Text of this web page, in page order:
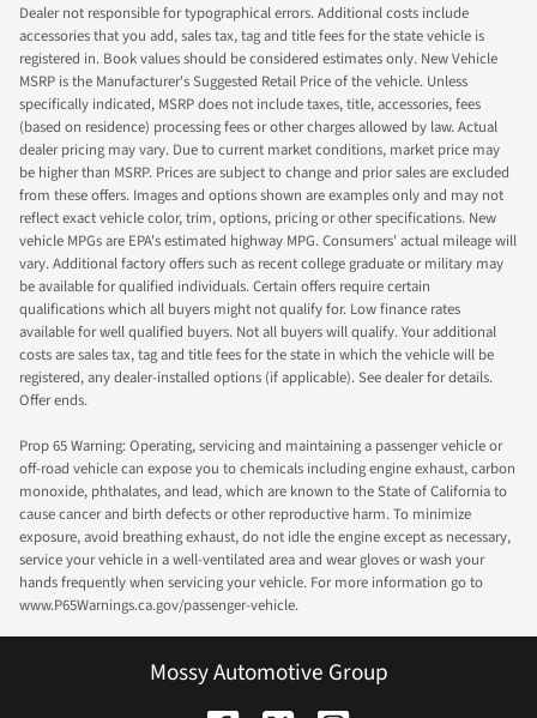
Dealer not responsible for typographical errors. Additional costs include
accessories that you add, sales tax, tag and title fees for the state vehicle is
registered in. Book values should be considered estimates only. New Vehicle
MSRP is the Manufacturer's Suggested Retail Price of the vehicle. Unless
specifically indicated, MSRP does not include taxes, title, accessories, fees
(based on residence) processing fees or other charges allowed by law. Actual
dealer pricing may vary. Due to current market conditions, market price may
be higher than MSRP. Prices are subject to change and prior sales are excluded
from these offers. Images and options shown are examples only and may not
reflect exact vehicle color, trim, options, pricing or other specifications. New
vehicle MPGs are EPA's estimated highway MPG. Consumers' actual mileage will
vary. Additional factory offers such as recent college graduate or military may
be available for qualified individuals. Certain offers require certain
qualifications which all buyers might not qualify for. Low finance rates
available for well qualified buyers. Not all buyers will qualify. Your additional
costs are sales tax, tag and title fees for the state in which the vehicle will be
registered, any dealer-installed options (if applicable). See dealer for details.
Offer ends.
Prop 65 Warning: Operating, servicing and maintaining a passenger vehicle or
off-road vehicle can expose you to chemicals including engine exhaust, carbon
monoxide, phthalates, and lead, which are known to the State of California to
cause cancer and birth defects or other reproductive harm. To minimize
exposure, avoid breathing exhaust, do not idle the engine except as necessary,
service your vehicle in a well-ventilated area and wear gloves or wash your
hands frequently when servicing your vehicle. For more information go to
www.P65Warnings.ca.gov/passenger-vehicle.
Mossy Automotive Group